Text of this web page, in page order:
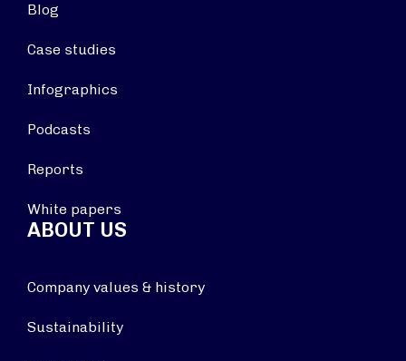
Blog
Case studies
Infographics
Podcasts
Reports
White papers
ABOUT US
Company values & history
Sustainability